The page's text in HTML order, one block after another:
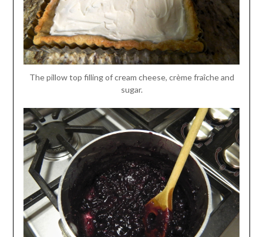
The pillow top filling of cream cheese, crème fraîche and
sugar.